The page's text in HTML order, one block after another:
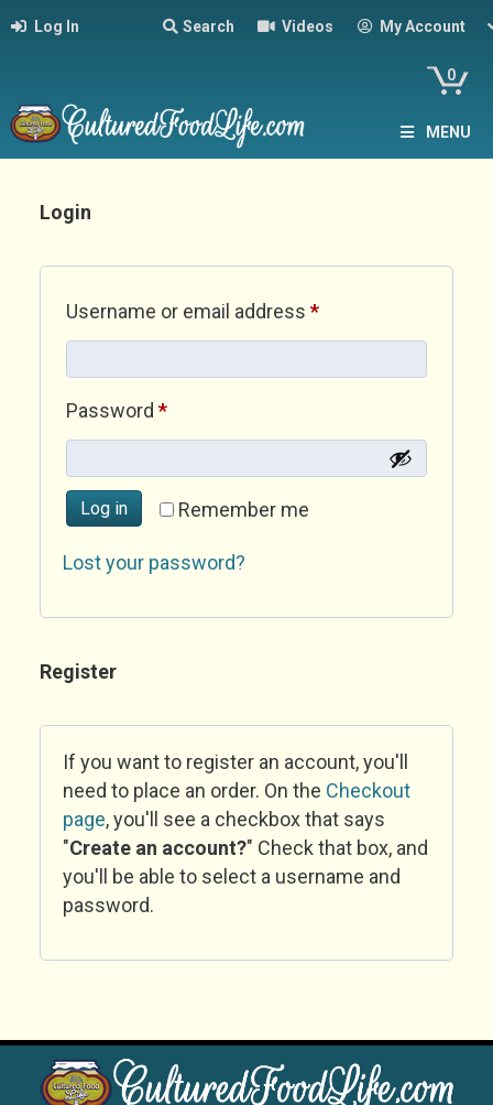
Log In Search Videos My Account
0
MENU
Login
Username or email address *Required
Password *Required
Remember me
Log in
Lost your password?
Register
If you want to register an account, you'll
need to place an order. On the Checkout
page, you'll see a checkbox that says
"Create an account?" Check that box, and
you'll be able to select a username and
password.